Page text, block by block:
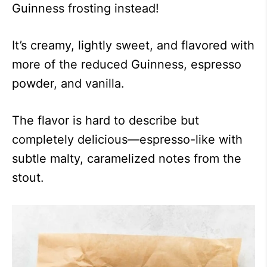
Guinness frosting instead!
It’s creamy, lightly sweet, and flavored with
more of the reduced Guinness, espresso
powder, and vanilla.
The flavor is hard to describe but
completely delicious—espresso-like with
subtle malty, caramelized notes from the
stout.